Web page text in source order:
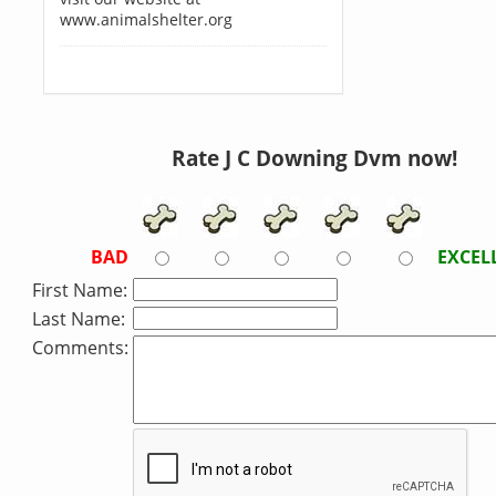
www.animalshelter.org
Rate J C Downing Dvm now!
BAD
First Name:
Last Name:
Comments: